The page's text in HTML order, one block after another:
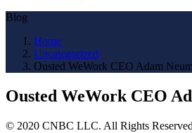
Blog
Home
Uncategorized
Ousted WeWork CEO Adam
Ousted WeWork CEO
© 2020 CNBC LLC. All Rights